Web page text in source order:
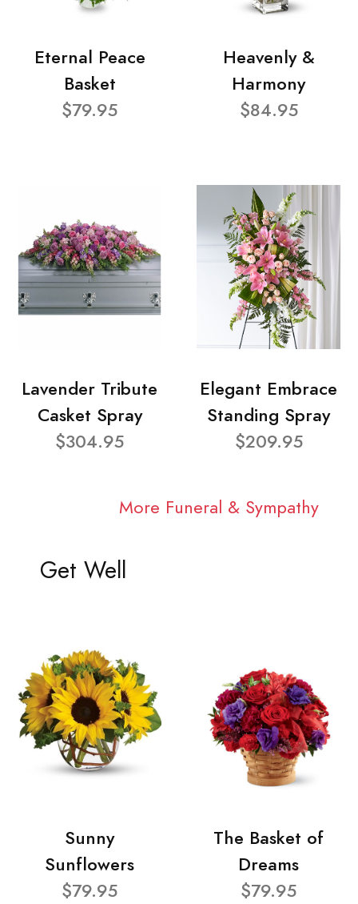
Eternal Peace
Basket
$79.95
Heavenly &
Harmony
$84.95
Lavender Tribute
Casket Spray
$304.95
Elegant Embrace
Standing Spray
$209.95
More Funeral & Sympathy
Get Well
Sunny
Sunflowers
$79.95
The Basket of
Dreams
$79.95